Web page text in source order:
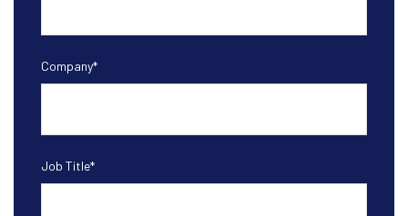
Company*
Job Title*